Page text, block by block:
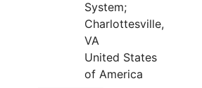
System;
Charlottesville,
VA
United States
of America